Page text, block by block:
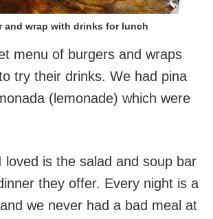
and wrap with drinks for lunch
menu of burgers and wraps
try their drinks. We had pina
(lemonade) which were
loved is the salad and soup bar
they offer. Every night is a
we never had a bad meal at